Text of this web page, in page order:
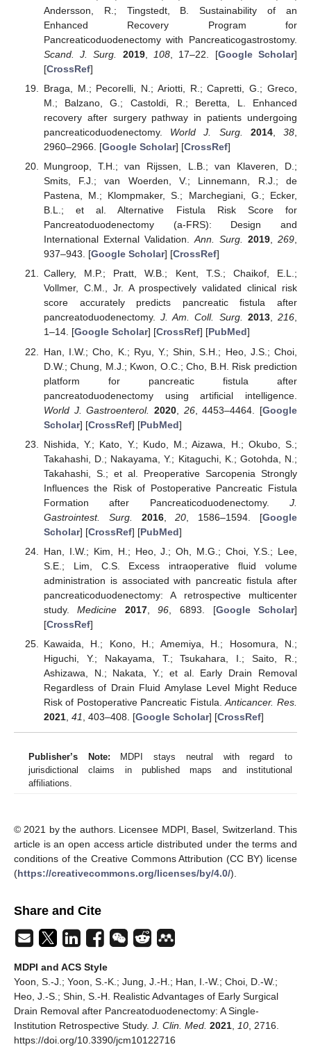
Andersson, R.; Tingstedt, B. Sustainability of an
Enhanced Recovery Program for
Pancreaticoduodenectomy with Pancreaticogastrostomy.
Scand. J. Surg.
2019, 108 , 17–22. [Google Scholar]
[CrossRef]
Braga, M.; Pecorelli, N.; Ariotti, R.; Capretti, G.; Greco,
M.; Balzano, G.; Castoldi, R.; Beretta, L. Enhanced
recovery after surgery pathway in patients undergoing
pancreaticoduodenectomy. World J. Surg. 2014,38
2960–2966. [Google Scholar] [CrossRef]
Mungroop, T.H.; van Rijssen, L.B.; van Klaveren, D.;
Smits, F.J.; van Woerden, V.; Linnemann, R.J.; de
Pastena, M.; Klompmaker, S.; Marchegiani, G.; Ecker,
B.L.; et al. Alternative Fistula Risk Score for
Pancreatoduodenectomy (a-FRS): Design and
International External Validation.Ann. Surg. 2019,269,
937–943. [Google Scholar] [CrossRef]
Callery, M.P.; Pratt, W.B.; Kent, T.S.; Chaikof, E.L.;
Vollmer, C.M., Jr. A prospectively validated clinical risk
score accurately predicts pancreatic fistula after
pancreatoduodenectomy.J. Am. Coll. Surg. 2013,216,
1–14. [Google Scholar] [CrossRef] [PubMed]
Han, I.W.; Cho, K.; Ryu, Y.; Shin, S.H.; Heo, J.S.; Choi,
D.W.; Chung, M.J.; Kwon, O.C.; Cho, B.H. Risk prediction
platform for pancreatic fistula after
pancreatoduodenectomy using artificial intelligence.
World J. Gastroenterol.
2020, 26, 4453–4464. [Google
Scholar] [CrossRef] [PubMed]
Nishida, Y.; Kato, Y.; Kudo, M.; Aizawa, H.; Okubo, S.;
Takahashi, D.; Nakayama, Y.; Kitaguchi, K.; Gotohda, N.;
Takahashi, S.; et al. Preoperative Sarcopenia Strongly
Influences the Risk of Postoperative Pancreatic Fistula
Formation after Pancreaticoduodenectomy. J.
Gastrointest. Surg.
2016,20 , 1586–1594. [Google
Scholar] [CrossRef] [PubMed]
Han, I.W.; Kim, H.; Heo, J.; Oh, M.G.; Choi, Y.S.; Lee,
S.E.; Lim, C.S. Excess intraoperative fluid volume
administration is associated with pancreatic fistula after
pancreaticoduodenectomy: A retrospective multicenter
study.Medicine 2017,96 , 6893. [Google Scholar]
[CrossRef]
Kawaida, H.; Kono, H.; Amemiya, H.; Hosomura, N.;
Higuchi, Y.; Nakayama, T.; Tsukahara, I.; Saito, R.;
Ashizawa, N.; Nakata, Y.; et al. Early Drain Removal
Regardless of Drain Fluid Amylase Level Might Reduce
Risk of Postoperative Pancreatic Fistula.Anticancer. Res.
2021, 41 , 403–408. [Google Scholar] [CrossRef]
Publisher’s Note: MDPI stays neutral with regard to
jurisdictional claims in published maps and institutional
affiliations.
© 2021 by the authors. Licensee MDPI, Basel, Switzerland. This
article is an open access article distributed under the terms and
conditions of the Creative Commons Attribution (CC BY) license
(https://creativecommons.org/licenses/by/4.0/).
Share and Cite
MDPI and ACS Style
Yoon, S.-J.; Yoon, S.-K.; Jung, J.-H.; Han, I.-W.; Choi, D.-W.;
Heo, J.-S.; Shin, S.-H. Realistic Advantages of Early Surgical
Drain Removal after Pancreatoduodenectomy: A Single-
Institution Retrospective Study. J. Clin. Med. 2021 10 , 2716.
https://doi.org/10.3390/jcm10122716